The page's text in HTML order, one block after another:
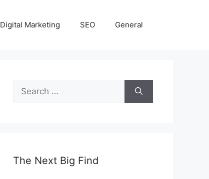
Digital Marketing SEO General
Search
for:
The Next Big Find